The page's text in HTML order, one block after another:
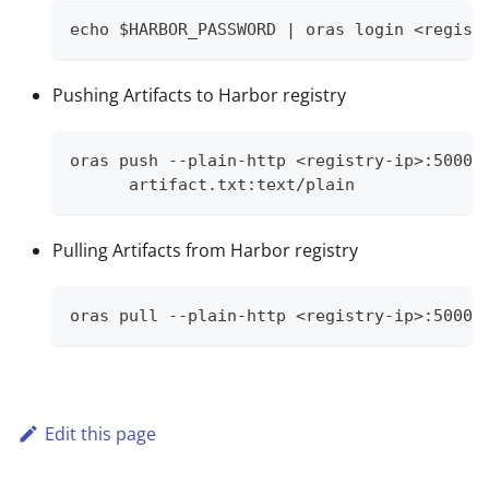
echo $HARBOR_PASSWORD | oras login
Pushing Artifacts to Harbor registry
oras push --plain-http <registry-
      artifact.txt:text/plain
Pulling Artifacts from Harbor registry
oras pull --plain-http <registry-
Edit this page